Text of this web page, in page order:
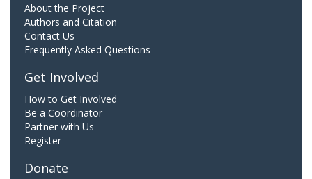
About the Project
Authors and Citation
Contact Us
Frequently Asked Questions
Get Involved
How to Get Involved
Be a Coordinator
Partner with Us
Register
Donate